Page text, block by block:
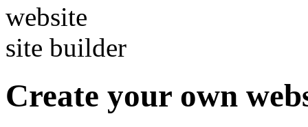
Create your own